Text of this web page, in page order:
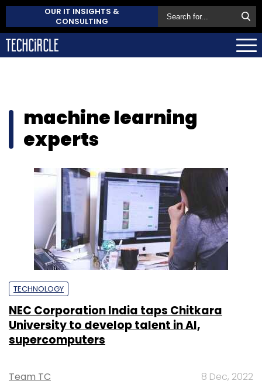
OUR IT INSIGHTS &
CONSULTING
machine learning
experts
TECHNOLOGY
NEC Corporation India taps Chitkara
University to develop talent in AI,
supercomputers
Team TC 8 Dec, 2022